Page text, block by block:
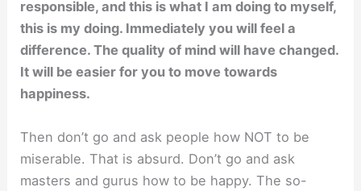
responsible, and this is what I am doing to myself,
this is my doing. Immediately you will feel a
difference. The quality of mind will have changed.
It will be easier for you to move towards
happiness.
Then don’t go and ask people how NOT to be
miserable. That is absurd. Don’t go and ask
masters and gurus how to be happy. The so-